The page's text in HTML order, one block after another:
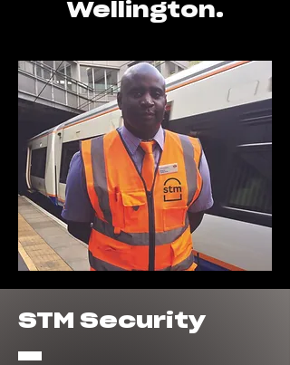
Wellington.
STM Security